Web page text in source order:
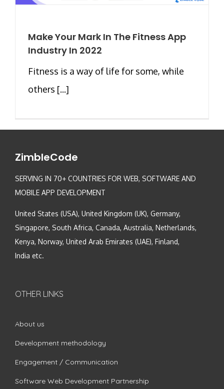
Make Your Mark In The Fitness App
Industry In 2022
Fitness is a way of life for some, while
others [...]
ZimbleCode
SERVING IN 70+ COUNTRIES FOR WEB, SOFTWARE AND
MOBILE APP DEVELOPMENT
United States (USA), United Kingdom (UK), Germany,
Singapore, South Africa, Canada, Australia, Netherlands,
Kenya, Norway, United Arab Emirates (UAE), Finland,
India etc.
OTHER LINKS
About us
Development methodology
Engagement / Communication
Software Web Development Partnership